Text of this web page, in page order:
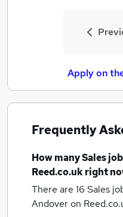
Apply on
Frequently
How manySales
Reed.co.uk right
There are 16 Sales
Andoveron